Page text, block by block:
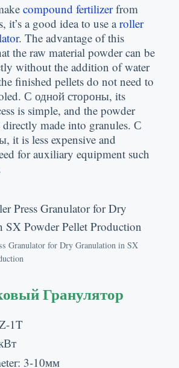
compound fertilizer from
, it’s a good idea to use a roller
. The advantage of this
the raw material powder can be
without the addition of water
finished pellets do not need to
. С одной стороны, its
is simple, and the powder
directly made into granules. С
it is less expensive and
for auxiliary equipment such
Granulator for Dry Granulation in SX
Гранулятор
1T
: 3-10мм